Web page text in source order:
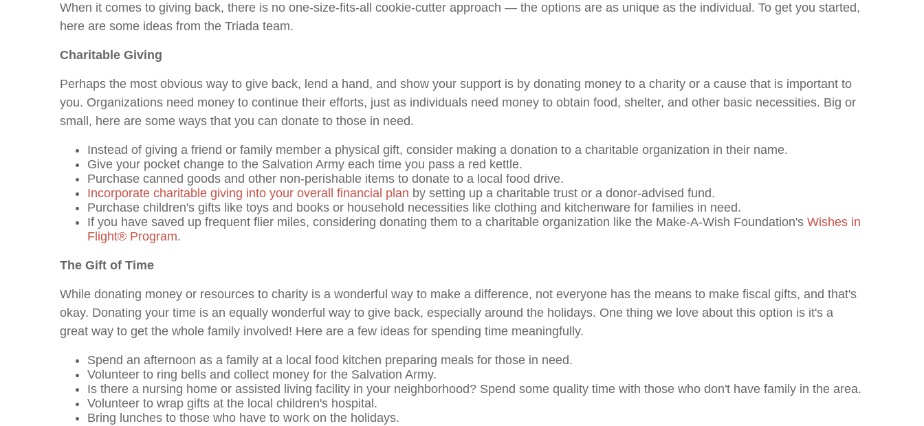
When it comes to giving back, there is no one-size-fits-all cookie-cutter approach — the options are as unique as the individual. To get you started,
here are some ideas from the Triada team.
Charitable Giving
Perhaps the most obvious way to give back, lend a hand, and show your support is by donating money to a charity or a cause that is important to
you. Organizations need money to continue their efforts, just as individuals need money to obtain food, shelter, and other basic necessities. Big or
small, here are some ways that you can donate to those in need.
Instead of giving a friend or family member a physical gift, consider making a donation to a charitable organization in their name.
Give your pocket change to the Salvation Army each time you pass a red kettle.
Purchase canned goods and other non-perishable items to donate to a local food drive.
Incorporate charitable giving into your overall financial plan by setting up a charitable trust or a donor-advised fund.
Purchase children's gifts like toys and books or household necessities like clothing and kitchenware for families in need.
If you have saved up frequent flier miles, considering donating them to a charitable organization like the Make-A-Wish Foundation's Wishes in
Flight® Program.
The Gift of Time
While donating money or resources to charity is a wonderful way to make a difference, not everyone has the means to make fiscal gifts, and that's
okay. Donating your time is an equally wonderful way to give back, especially around the holidays. One thing we love about this option is it's a
great way to get the whole family involved! Here are a few ideas for spending time meaningfully.
Spend an afternoon as a family at a local food kitchen preparing meals for those in need.
Volunteer to ring bells and collect money for the Salvation Army.
Is there a nursing home or assisted living facility in your neighborhood? Spend some quality time with those who don't have family in the area.
Volunteer to wrap gifts at the local children's hospital.
Bring lunches to those who have to work on the holidays.